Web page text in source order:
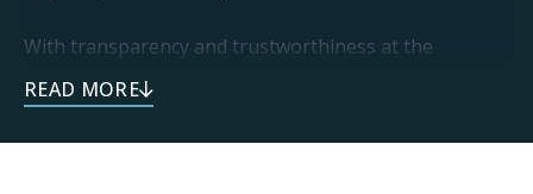
With transparency and trustworthiness at the
forefront, you can expect open communication and
dependable service throughout your remodeling
journey. As a local business, we take pride in doing